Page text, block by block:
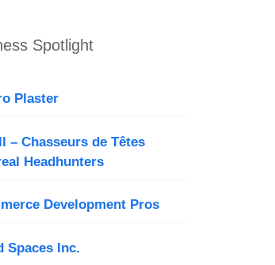
Spotlight
Plaster
– Chasseurs de Têtes
Headhunters
Development Pros
Spaces Inc.